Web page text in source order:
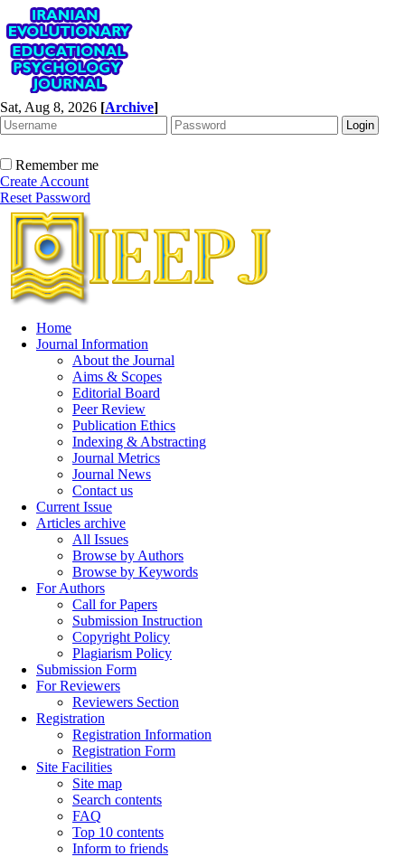
Sat, Aug 8, 2026 [Archive]
Remember me
Create Account
Reset Password
Home
Journal Information
About the Journal
Aims & Scopes
Editorial Board
Peer Review
Publication Ethics
Indexing & Abstracting
Journal Metrics
Journal News
Contact us
Current Issue
Articles archive
All Issues
Browse by Authors
Browse by Keywords
For Authors
Call for Papers
Submission Instruction
Copyright Policy
Plagiarism Policy
Submission Form
For Reviewers
Reviewers Section
Registration
Registration Information
Registration Form
Site Facilities
Site map
Search contents
FAQ
Top 10 contents
Inform to friends